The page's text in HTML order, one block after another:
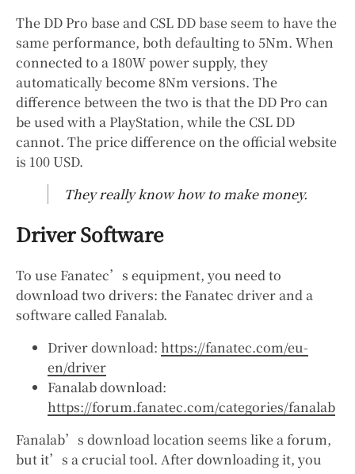
The DD Pro base and CSL DD base seem to have the
same performance, both defaulting to 5Nm. When
connected to a 180W power supply, they
automatically become 8Nm versions. The
difference between the two is that the DD Pro can
be used with a PlayStation, while the CSL DD
cannot. The price difference on the official website
is 100 USD.
They really know how to make money.
Driver Software
To use Fanatec’s equipment, you need to
download two drivers: the Fanatec driver and a
software called Fanalab.
Driver download: https://fanatec.com/eu-
en/driver
Fanalab download:
https://forum.fanatec.com/categories/fanalab
Fanalab’s download location seems like a forum,
but it’s a crucial tool. After downloading it, you